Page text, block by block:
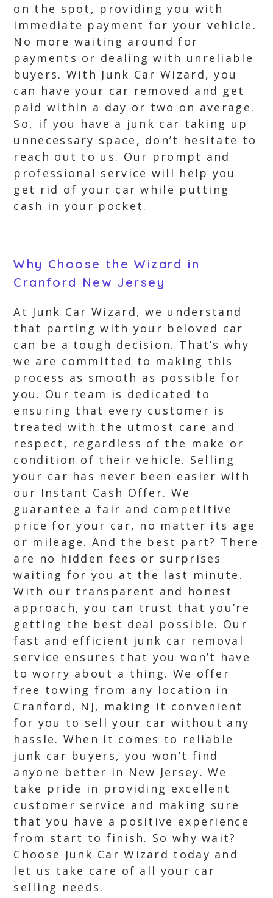
on the spot, providing you with
immediate payment for your vehicle.
No more waiting around for
payments or dealing with unreliable
buyers. With Junk Car Wizard, you
can have your car removed and get
paid within a day or two on average.
So, if you have a junk car taking up
unnecessary space, don’t hesitate to
reach out to us. Our prompt and
professional service will help you
get rid of your car while putting
cash in your pocket.
Why Choose the Wizard in
Cranford New Jersey
At Junk Car Wizard, we understand
that parting with your beloved car
can be a tough decision. That’s why
we are committed to making this
process as smooth as possible for
you. Our team is dedicated to
ensuring that every customer is
treated with the utmost care and
respect, regardless of the make or
condition of their vehicle. Selling
your car has never been easier with
our Instant Cash Offer. We
guarantee a fair and competitive
price for your car, no matter its age
or mileage. And the best part? There
are no hidden fees or surprises
waiting for you at the last minute.
With our transparent and honest
approach, you can trust that you’re
getting the best deal possible. Our
fast and efficient junk car removal
service ensures that you won’t have
to worry about a thing. We offer
free towing from any location in
Cranford, NJ, making it convenient
for you to sell your car without any
hassle. When it comes to reliable
junk car buyers, you won’t find
anyone better in New Jersey. We
take pride in providing excellent
customer service and making sure
that you have a positive experience
from start to finish. So why wait?
Choose Junk Car Wizard today and
let us take care of all your car
selling needs.